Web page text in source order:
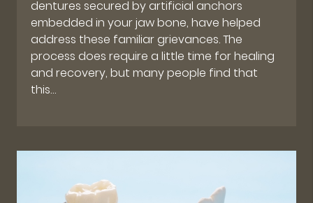
dentures secured by artificial anchors
embedded in your jaw bone, have helped
address these familiar grievances. The
process does require a little time for healing
and recovery, but many people find that
this…